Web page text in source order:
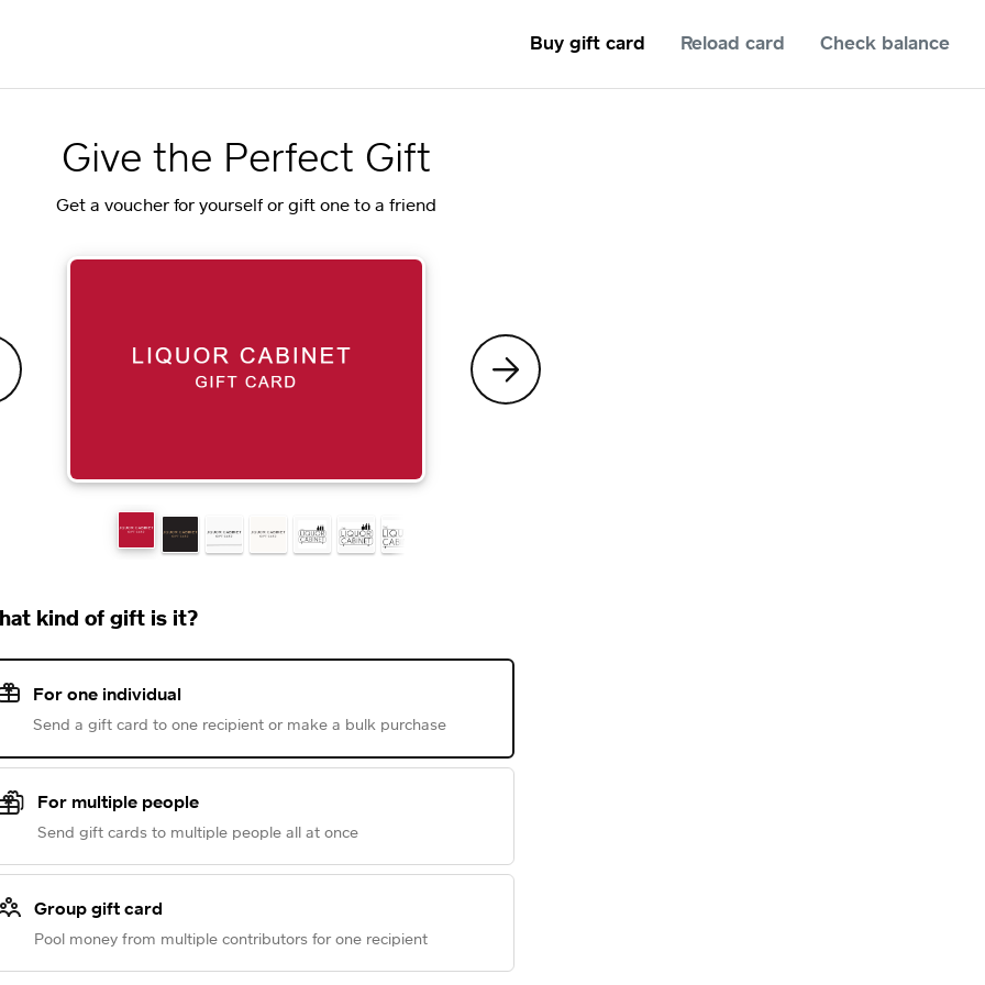
Buy gift card Reload card Check balance
Give the Perfect Gift
Get a voucher for yourself or gift one to a friend
kind of gift is it?
For one individual
Send a gift card to one recipient or make a bulk purchase
For multiple people
Send gift cards to multiple people all at once
Group gift card
Pool money from multiple contributors for one recipient